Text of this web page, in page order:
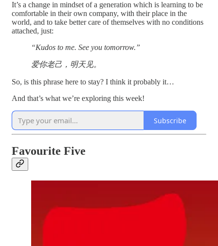
It’s a change in mindset of a generation which is learning to be
comfortable in their own company, with their place in the
world, and to take better care of themselves with no conditions
attached, just:
“Kudos to me. See you tomorrow.”
爱你老己，明天见。
So, is this phrase here to stay? I think it probably it…
And that’s what we’re exploring this week!
Subscribe
Favourite Five